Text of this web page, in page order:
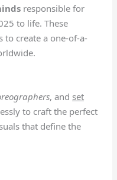
responsible for
to life. These
to create a one-of-a-
, and set
to craft the perfect
that define the